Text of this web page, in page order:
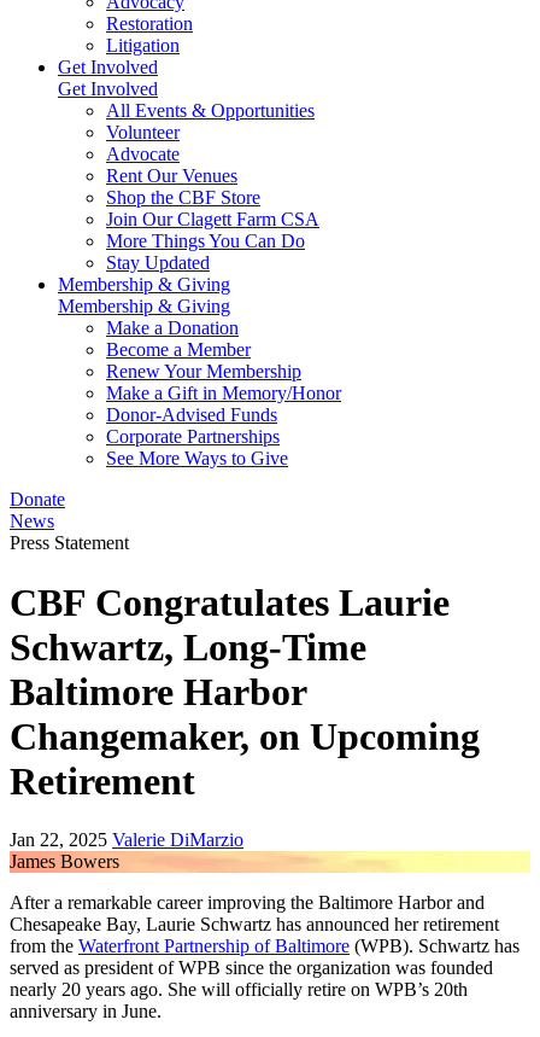
Restoration
Litigation
Get Involved
Get Involved
All Events & Opportunities
Volunteer
Advocate
Rent Our Venues
Shop the CBF Store
Join Our Clagett Farm CSA
More Things You Can Do
Stay Updated
Membership & Giving
Membership & Giving
Make a Donation
Become a Member
Renew Your Membership
Make a Gift in Memory/Honor
Donor-Advised Funds
Corporate Partnerships
See More Ways to Give
Donate
News
Press Statement
CBF Congratulates Laurie
Schwartz, Long-Time
Baltimore Harbor
Changemaker, on Upcoming
Retirement
Jan 22, 2025 Valerie DiMarzio
James Bowers
After a remarkable career improving the Baltimore Harbor and
Chesapeake Bay, Laurie Schwartz has announced her retirement
from the Waterfront Partnership of Baltimore (WPB). Schwartz has
served as president of WPB since the organization was founded
nearly 20 years ago. She will officially retire on WPB’s 20th
anniversary in June.